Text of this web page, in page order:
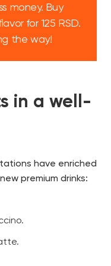
money. Buy
for 125 RSD.
the way!
in a well-
have enriched
premium drinks: